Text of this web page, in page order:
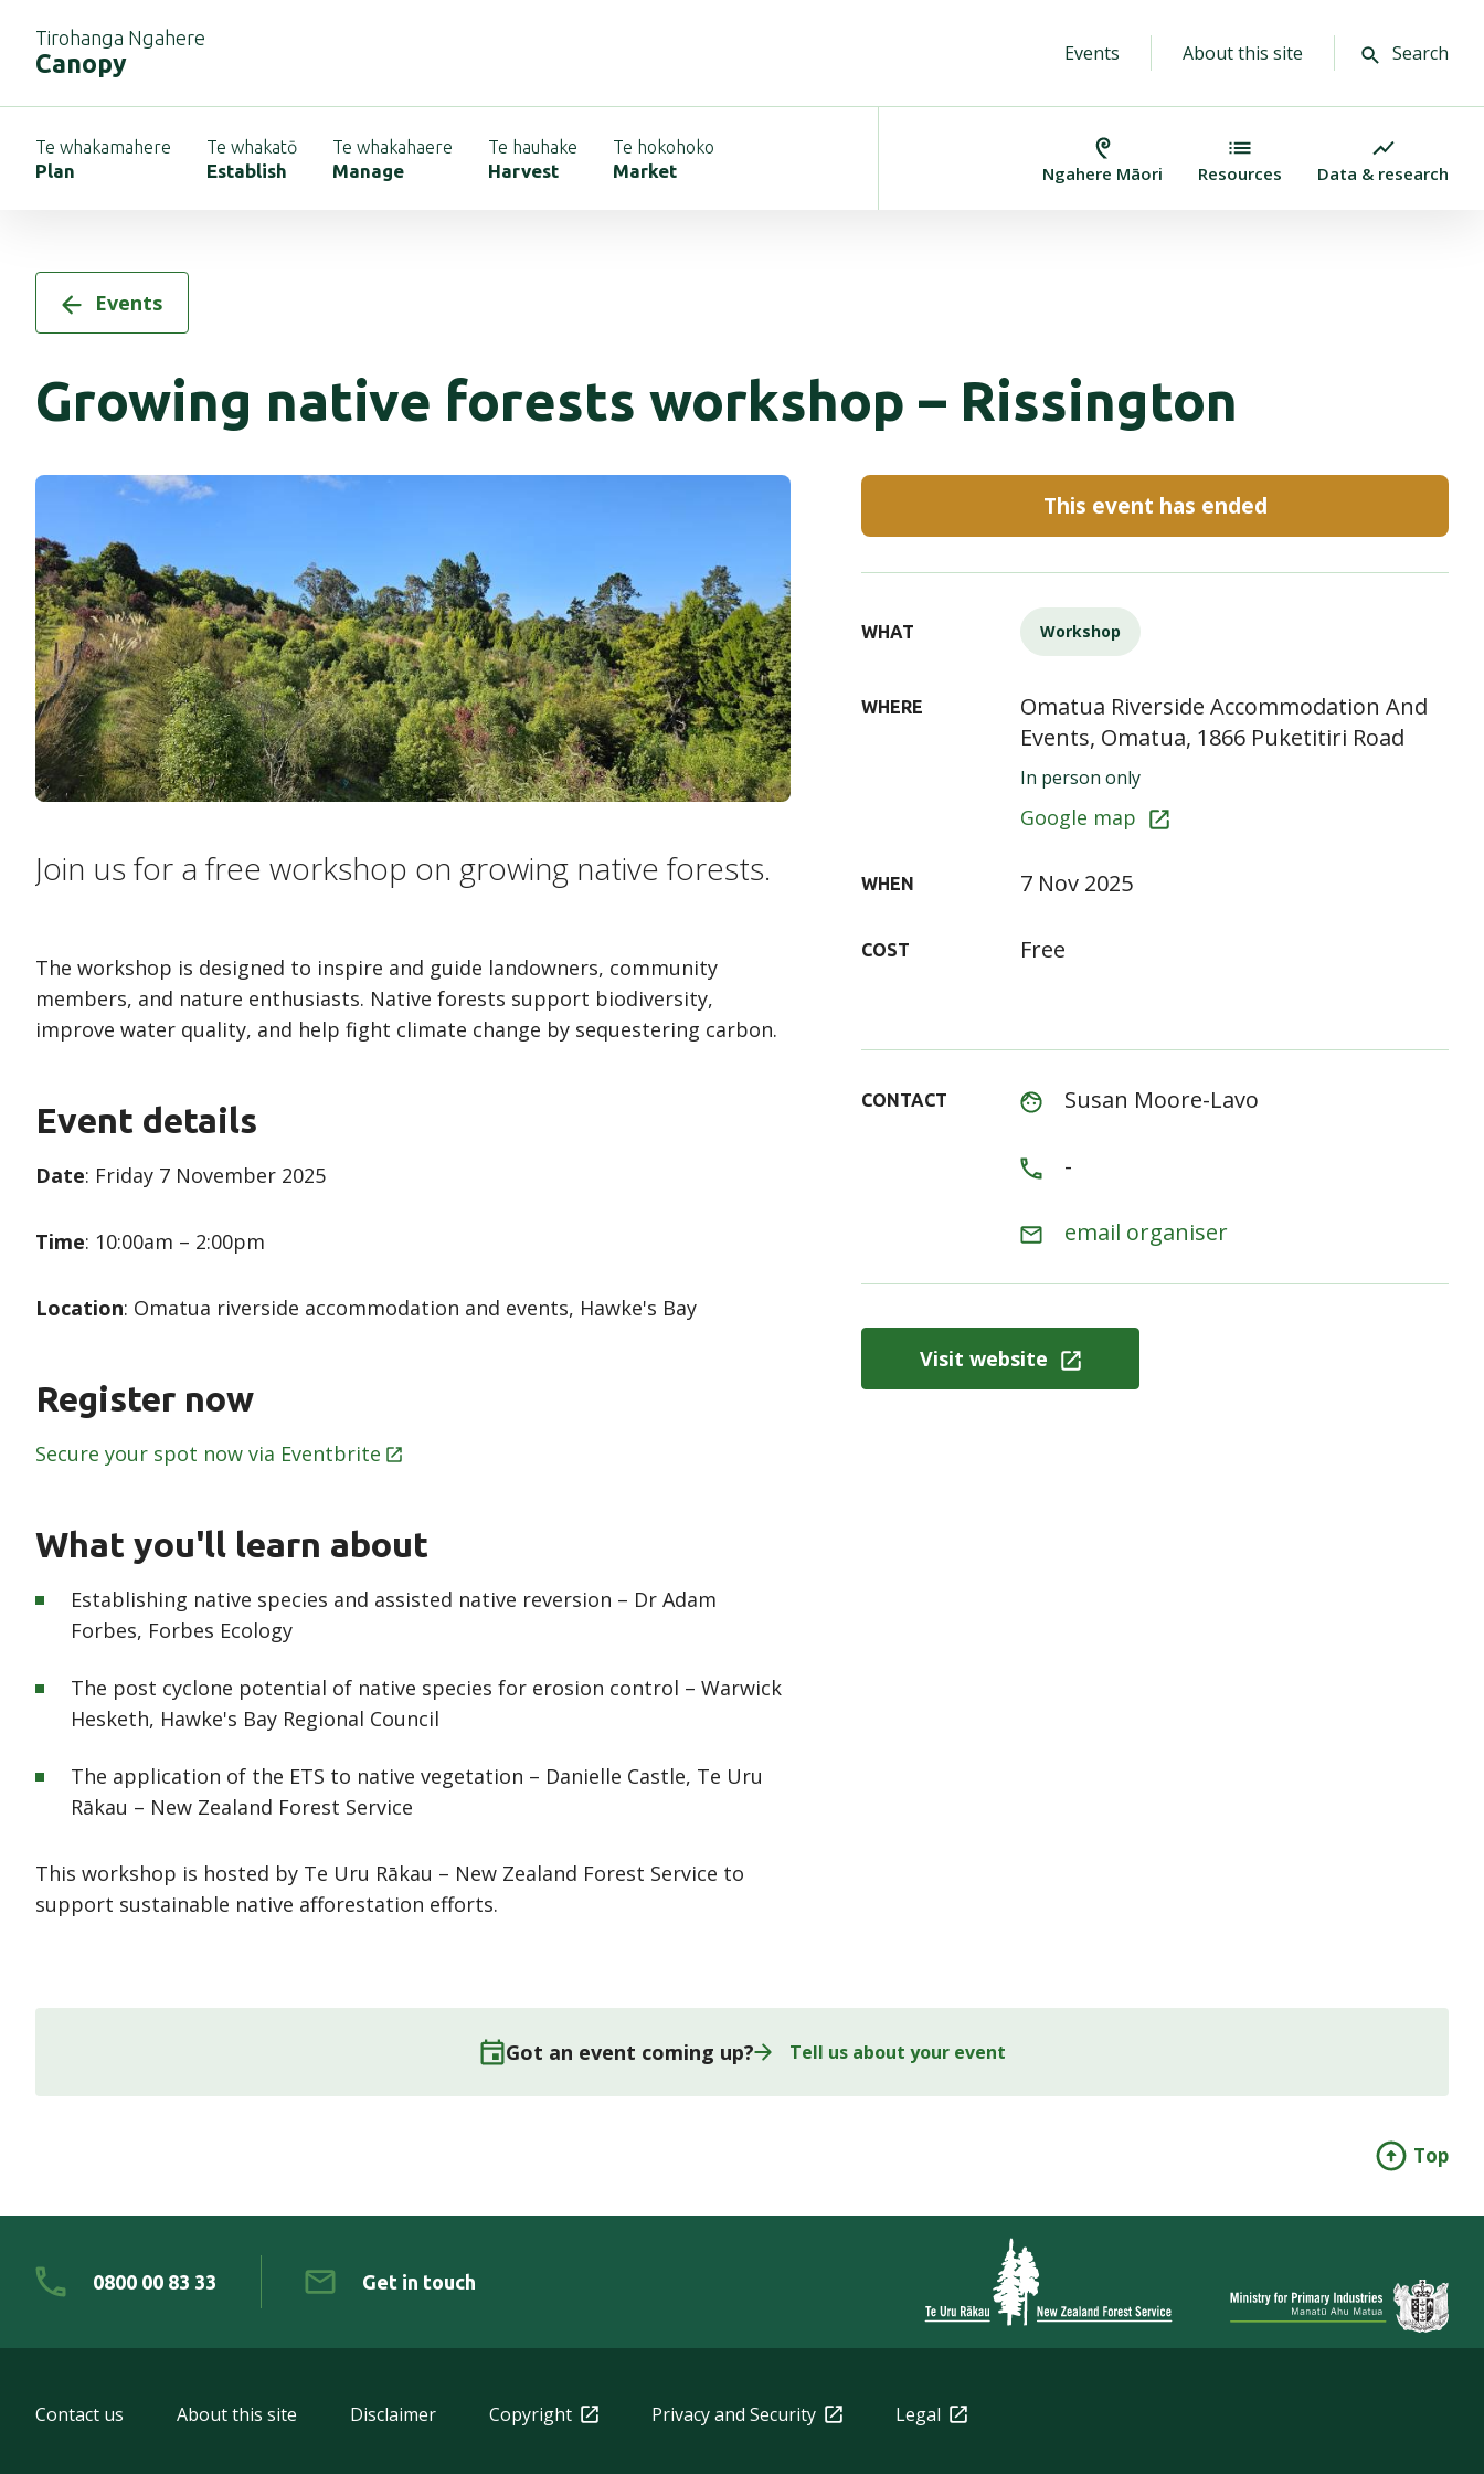
Tirohanga Ngahere
Canopy Events About this site Search
Te whakamahere
Plan
Te whakatō
Establish
Te whakahaere
Manage
Te hauhake
Harvest
Te hokohoko
Market Ngahere Māori Resources Data & research
Events
Growing native forests workshop – Rissington
Join us for a free workshop on growing native forests.
The workshop is designed to inspire and guide landowners, community
members, and nature enthusiasts. Native forests support biodiversity,
improve water quality, and help fight climate change by sequestering carbon.
Event details
Date: Friday 7 November 2025
Time: 10:00am – 2:00pm
Location: Omatua riverside accommodation and events, Hawke's Bay
Register now
Secure your spot now via Eventbrite
What you'll learn about
Establishing native species and assisted native reversion – Dr Adam
Forbes, Forbes Ecology
The post cyclone potential of native species for erosion control – Warwick
Hesketh, Hawke's Bay Regional Council
The application of the ETS to native vegetation – Danielle Castle, Te Uru
Rākau – New Zealand Forest Service
This workshop is hosted by Te Uru Rākau – New Zealand Forest Service to
support sustainable native afforestation efforts.
This event has ended
DETAILS
WHAT Workshop
WHERE
Omatua Riverside Accommodation And
Events, Omatua, 1866 Puketitiri Road
In person only
Google map
WHEN 7 Nov 2025
COST Free
CONTACT Susan Moore-Lavo
-
email organiser
Visit website
Got an event coming up? Tell us about your event
Top
0800 00 83 33 Get in touch
Contact us About this site Disclaimer Copyright Privacy and Security Legal